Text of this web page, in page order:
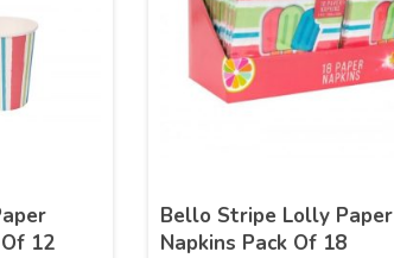
12
Bello Stripe Lolly Paper
Napkins Pack Of 18